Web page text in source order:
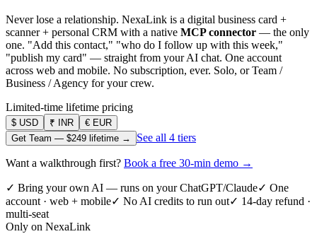
Never lose a relationship. NexaLink is a digital business card +
scanner + personal CRM with a native MCP connector — the only
one. "Add this contact," "who do I follow up with this week,"
"publish my card" — straight from your AI chat. One account
across web and mobile. No subscription, ever. Solo, or Team /
Business / Agency for your crew.
Limited-time lifetime pricing
$ USD ₹ INR € EUR
Get Team — $249 lifetime → See all 4 tiers
Want a walkthrough first? Book a free 30-min demo →
✓ Bring your own AI — runs on your ChatGPT/Claude✓ One
account · web + mobile✓ No AI credits to run out✓ 14-day refund ·
multi-seat
Only on NexaLink